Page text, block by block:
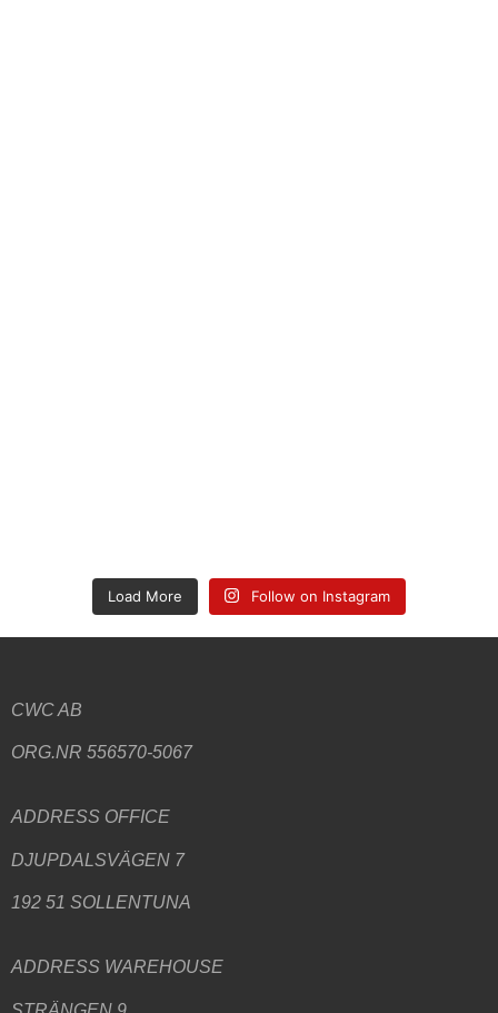
Load More Follow on Instagram
CWC AB
ORG.NR 556570-5067
ADDRESS OFFICE
DJUPDALSVÄGEN 7
192 51 SOLLENTUNA
ADDRESS WAREHOUSE